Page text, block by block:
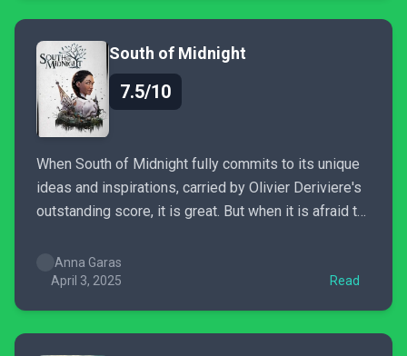
South of Midnight
7.5/10
When South of Midnight fully commits to its unique
ideas and inspirations, carried by Olivier Deriviere's
outstanding score, it is great. But when it is afraid to
adventure with an oldschool vibe. If only the
gameplay designers would inject more...
Anna Garas
April 3, 2025
Read